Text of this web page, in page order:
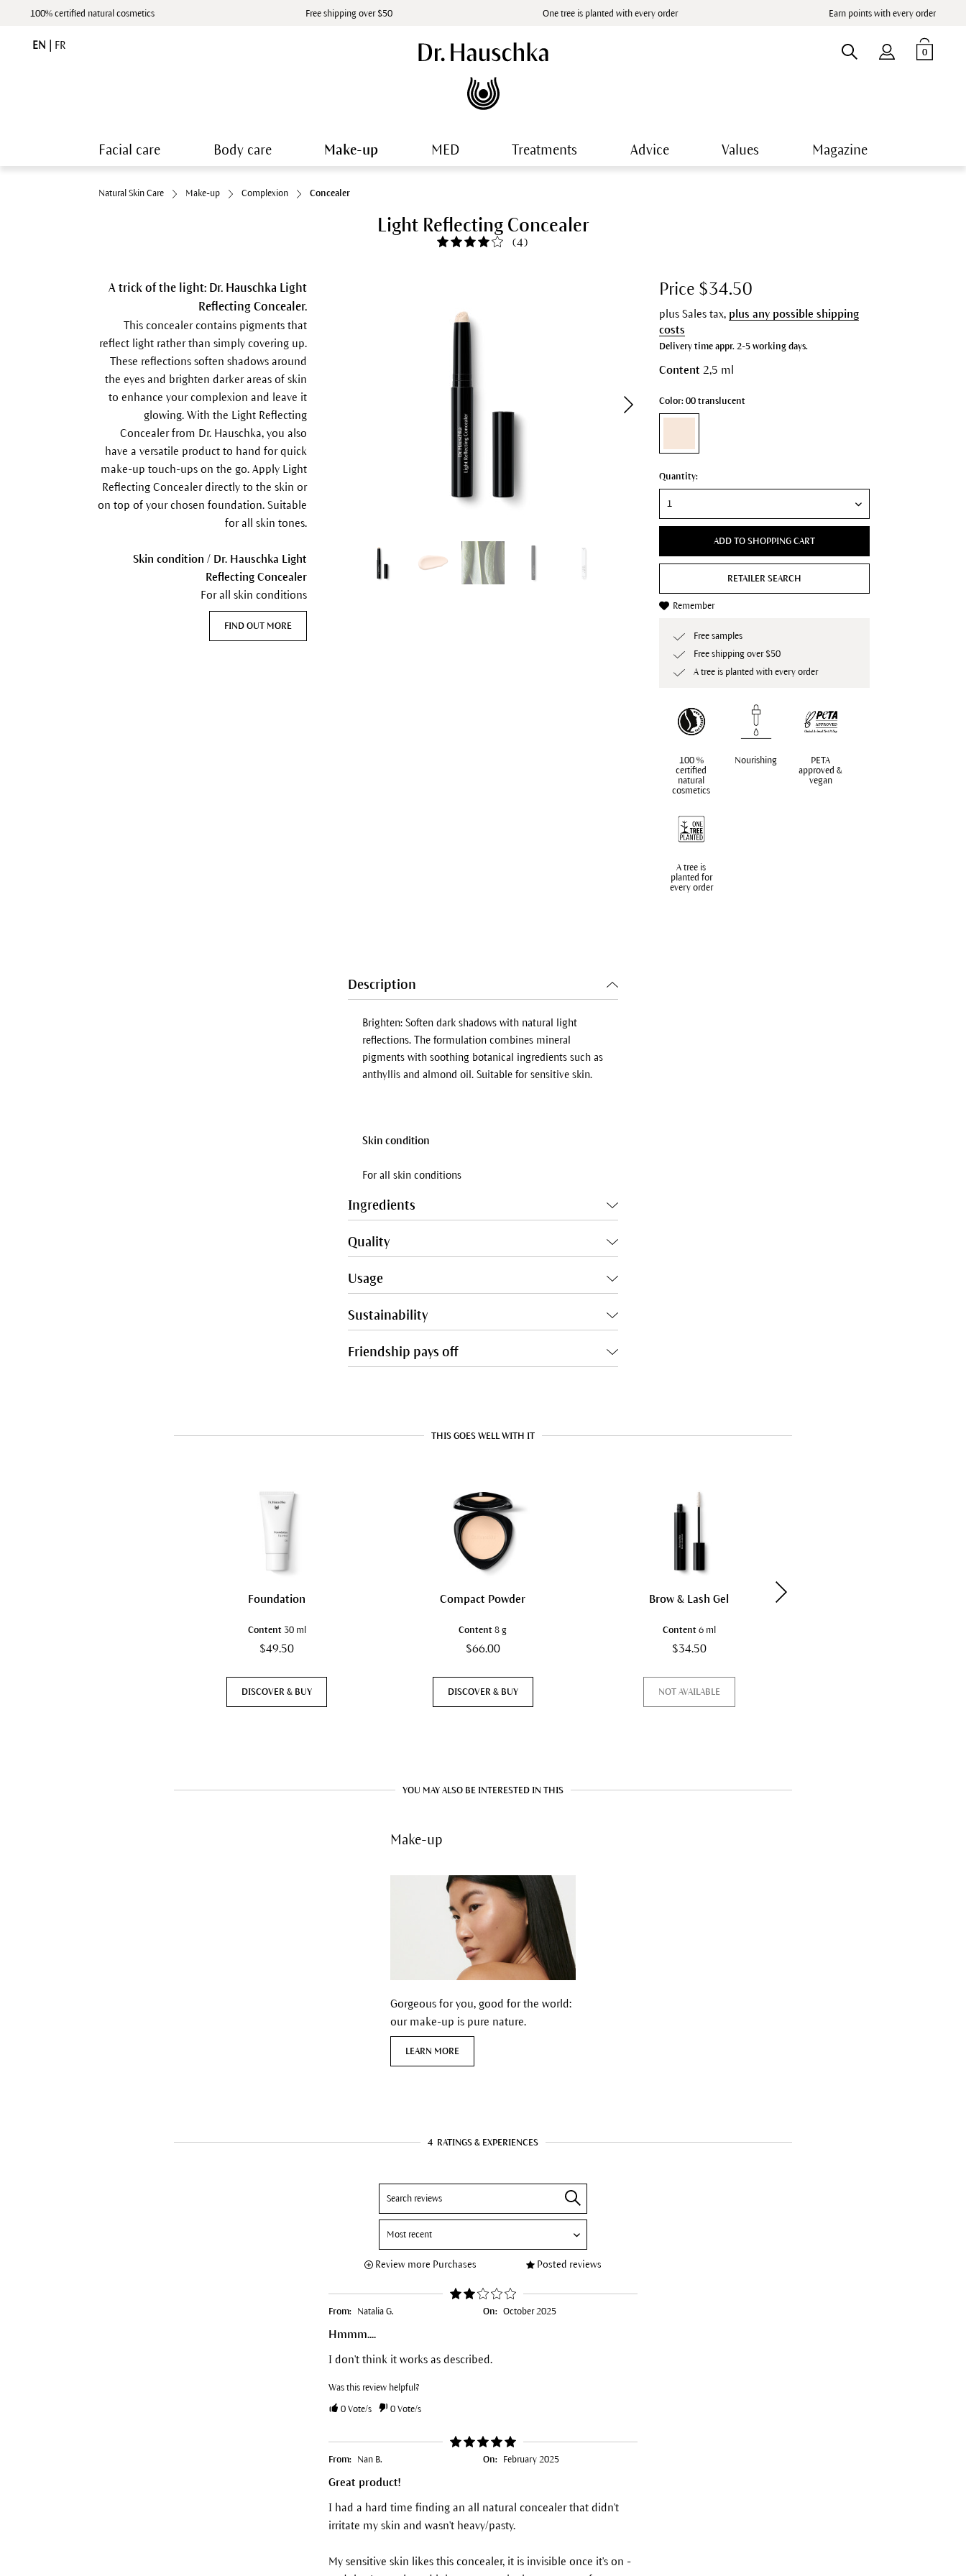
100% certified natural cosmetics Free shipping over $50 One tree is planted with every order Earn points with every order
EN FR
0
Facial care Body care Make-up MED Treatments Advice Values Magazine
Natural Skin Care Make-up Complexion Concealer
Light Reflecting Concealer
(4)
A trick of the light: Dr. Hauschka Light
Reflecting Concealer.
This concealer contains pigments that
reflect light rather than simply covering up.
These reflections soften shadows around
the eyes and brighten darker areas of skin
to enhance your complexion and leave it
glowing. With the Light Reflecting
Concealer from Dr. Hauschka, you also
have a versatile product to hand for quick
make-up touch-ups on the go. Apply Light
Reflecting Concealer directly to the skin or
on top of your chosen foundation. Suitable
for all skin tones.
Skin condition / Dr. Hauschka Light
Reflecting Concealer
For all skin conditions
FIND OUT MORE
Price $34.50
plus Sales tax, plus any possible shipping
costs
Delivery time appr. 2-5 working days.
Content 2,5 ml
Color: 00 translucent
Quantity:
ADD TO SHOPPING CART
RETAILER SEARCH
Remember
Free samples
Free shipping over $50
A tree is planted with every order
100 %
certified
natural
cosmetics
Nourishing
PETA
approved &
vegan
A tree is
planted for
every order
Description
Brighten: Soften dark shadows with natural light
reflections. The formulation combines mineral
pigments with soothing botanical ingredients such as
anthyllis and almond oil. Suitable for sensitive skin.
Skin condition
For all skin conditions
Ingredients
Quality
Usage
Sustainability
Friendship pays off
THIS GOES WELL WITH IT
Foundation
Content 30 ml
$49.50
DISCOVER & BUY
Compact Powder
Content8 g
$66.00
DISCOVER & BUY
Brow & Lash Gel
Content 6 ml
$34.50
NOT AVAILABLE
YOU MAY ALSO BE INTERESTED IN THIS
Make-up
Gorgeous for you, good for the world:
our make-up is pure nature.
LEARN MORE
4 RATINGS & EXPERIENCES
Review more Purchases Posted reviews
From: Natalia G. On: October 2025
Hmmm....
I don't think it works as described.
Was this review helpful?
0Vote/s 0Vote/s
From: Nan B. On: February 2025
Great product!
I had a hard time finding an all natural concealer that didn't
irritate my skin and wasn't heavy/pasty.
My sensitive skin likes this concealer, it is invisible once it's on -